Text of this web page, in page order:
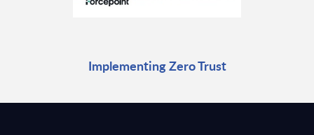
Implementing Zero Trust